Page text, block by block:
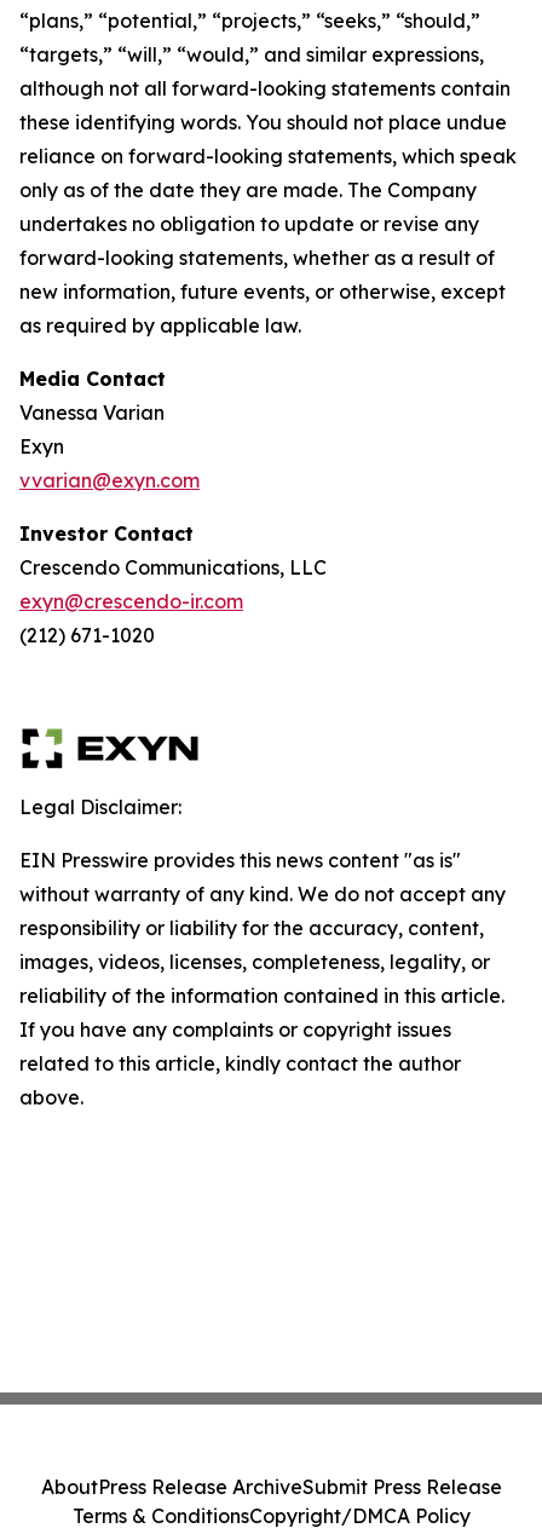
“plans,” “potential,” “projects,” “seeks,” “should,”
“targets,” “will,” “would,” and similar expressions,
although not all forward-looking statements contain
these identifying words. You should not place undue
reliance on forward-looking statements, which speak
only as of the date they are made. The Company
undertakes no obligation to update or revise any
forward-looking statements, whether as a result of
new information, future events, or otherwise, except
as required by applicable law.
Media Contact
Vanessa Varian
Exyn
vvarian@exyn.com
Investor Contact
Crescendo Communications, LLC
exyn@crescendo-ir.com
(212) 671-1020
Legal Disclaimer:
EIN Presswire provides this news content "as is"
without warranty of any kind. We do not accept any
responsibility or liability for the accuracy, content,
images, videos, licenses, completeness, legality, or
reliability of the information contained in this article.
If you have any complaints or copyright issues
related to this article, kindly contact the author
above.
AboutPress Release ArchiveSubmit Press Release
Terms & ConditionsCopyright/DMCA Policy